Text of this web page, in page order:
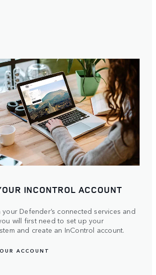
INCONTROL ACCOUNT
Defender’s connected services and
will first need to set up your
and create an InControl account.
ACCOUNT